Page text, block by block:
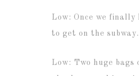
Low: Once we
to get on the
Low: Two huge